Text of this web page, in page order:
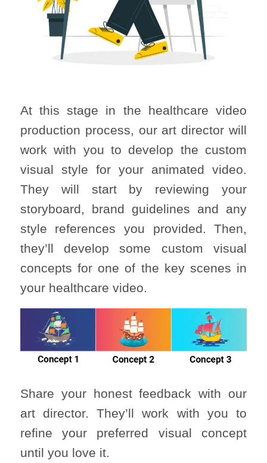
At this stage in the healthcare video
production process, our art director will
work with you to develop the custom
visual style for your animated video.
They will start by reviewing your
storyboard, brand guidelines and any
style references you provided. Then,
they’ll develop some custom visual
concepts for one of the key scenes in
your healthcare video.
Share your honest feedback with our
art director. They’ll work with you to
refine your preferred visual concept
until you love it.